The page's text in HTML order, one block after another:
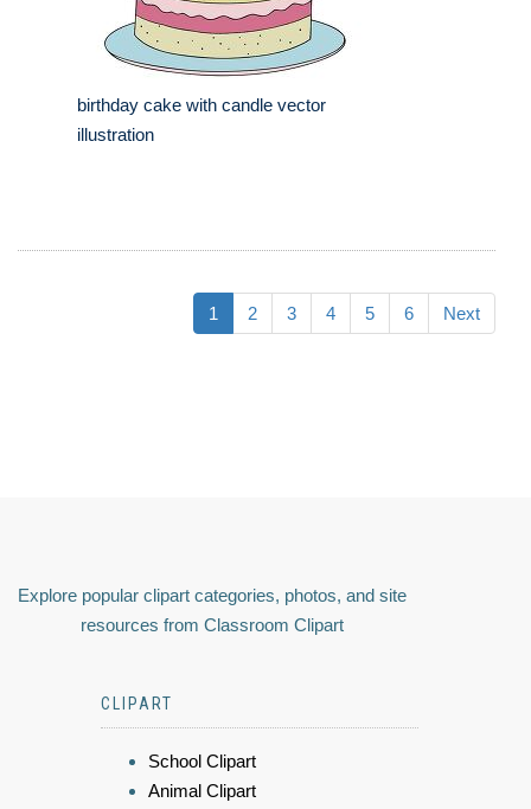
birthday cake with candle vector
illustration
1 2 3 4 5 6 Next
Explore popular clipart categories, photos, and site
resources from Classroom Clipart
CLIPART
School Clipart
Animal Clipart